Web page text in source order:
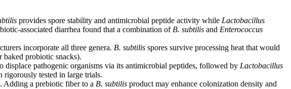
provides spore stability and antimicrobial peptide activity while Lactobacillus
associated diarrhea found that a combination of B. subtilis and Enterococcus
incorporate all three genera. B. subtilis spores survive processing heat that would
baked probiotic snacks).
pathogenic organisms via its antimicrobial peptides, followed by Lactobacillus
rigorously tested in large trials.
Adding a prebiotic fiber to a B. subtilis product may enhance colonization density and